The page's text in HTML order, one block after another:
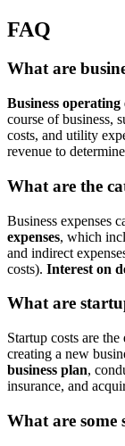
FAQ
What are
Business operating
course of business,
costs, and utility
revenue to
What are the
Business expenses
expenses, which
and indirect
costs). Interest on
What are
Startup costs are
creating a new
business plan,
insurance, and
What are some